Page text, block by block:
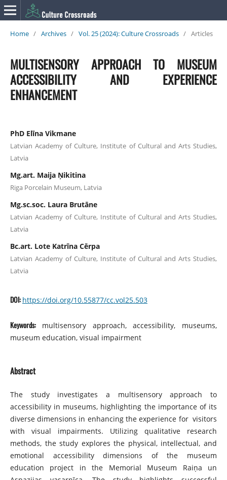
Home / Archives / Vol. 25 (2024): Culture Crossroads / Articles
MULTISENSORY APPROACH TO MUSEUM
ACCESSIBILITY AND EXPERIENCE
ENHANCEMENT
PhD Elīna Vikmane
Latvian Academy of Culture, Institute of Cultural and Arts Studies,
Latvia
Mg.art. Maija Ņikitina
Riga Porcelain Museum, Latvia
Mg.sc.soc. Laura Brutāne
Latvian Academy of Culture, Institute of Cultural and Arts Studies,
Latvia
Bc.art. Lote Katrīna Cērpa
Latvian Academy of Culture, Institute of Cultural and Arts Studies,
Latvia
DOI: https://doi.org/10.55877/cc.vol25.503
Keywords:
multisensory approach, accessibility, museums,
museum education, visual impairment
Abstract
The study investigates a multisensory approach to
accessibility in museums, highlighting the importance of its
diverse dimensions in enhancing the experience for visitors
with visual impairments. Utilizing qualitative research
methods, the study explores the physical, intellectual, and
emotional accessibility dimensions of the museum
education project in the Memorial Museum Raiņa un